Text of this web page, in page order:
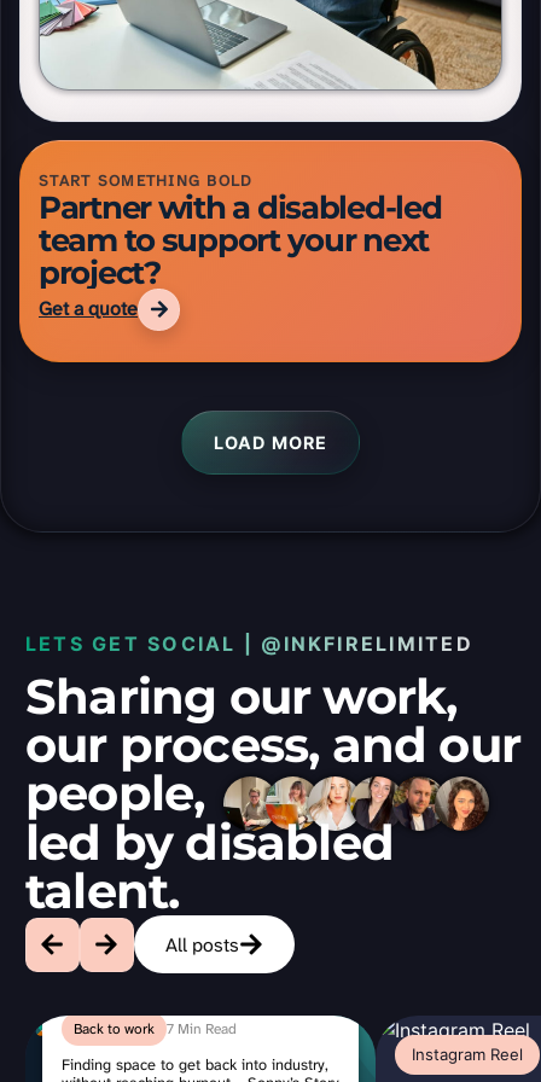
Read aloud
Reset tools
START SOMETHING BOLD
Partner with a disabled-led
team to support your next
project?
Get a quote
LOAD MORE
LETS GET SOCIAL | @INKFIRELIMITED
Sharing our work,
our process, and our
people,
led by disabled
talent.
All posts
Back to work 7 Min Read
Finding space to get back into industry,
3
Min
Read
Instagram Reel